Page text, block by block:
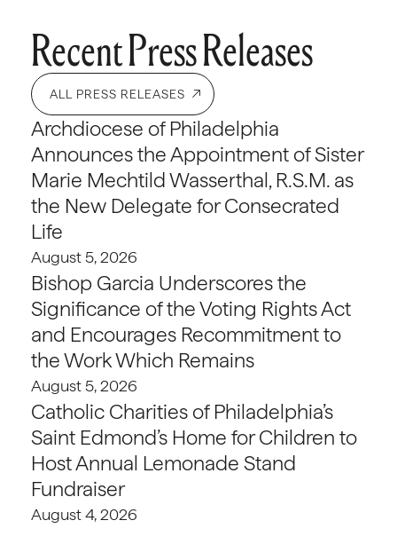
Recent Press Releases
ALL PRESS RELEASES
Archdiocese of Philadelphia
Announces the Appointment of Sister
Marie Mechtild Wasserthal, R.S.M. as
the New Delegate for Consecrated
Life
August 5, 2026
Bishop Garcia Underscores the
Significance of the Voting Rights Act
and Encourages Recommitment to
the Work Which Remains
August 5, 2026
Catholic Charities of Philadelphia’s
Saint Edmond’s Home for Children to
Host Annual Lemonade Stand
Fundraiser
August 4, 2026